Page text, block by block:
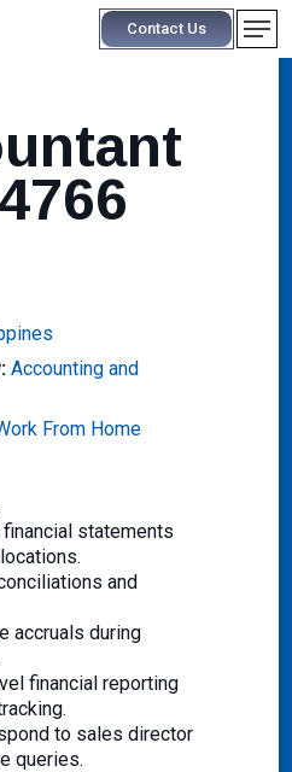
Contact Us
Accounting and
From Home
financial statements
and
accruals during
financial reporting
to sales director
queries.